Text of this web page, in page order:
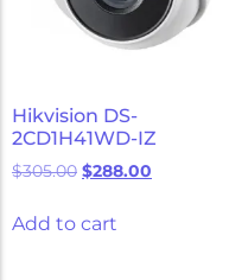
Hikvision DS-
2CD1H41WD-IZ
$305.00 $288.00
Add to cart